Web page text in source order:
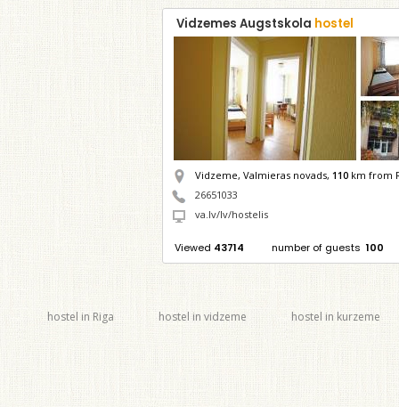
Vidzemes Augstskola hostel
Vidzeme, Valmieras novads, 110 km from
26651033
va.lv/lv/hostelis
Viewed 43714 number of guests 100
hostel in Riga hostel in vidzeme hostel in kurzeme